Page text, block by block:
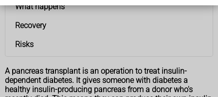
What happens
Recovery
Risks
A pancreas transplant is an operation to treat insulin-
dependent diabetes. It gives someone with diabetes a
healthy insulin-producing pancreas from a donor who's